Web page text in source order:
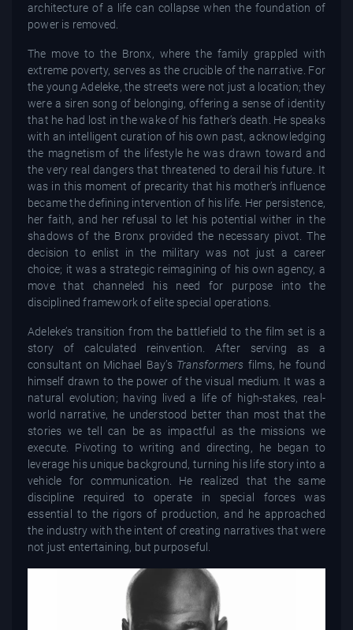
architecture of a life can collapse when the foundation of
power is removed.
The move to the Bronx, where the family grappled with
extreme poverty, serves as the crucible of the narrative. For
the young Adeleke, the streets were not just a location; they
were a siren song of belonging, offering a sense of identity
that he had lost in the wake of his father’s death. He speaks
with an intelligent curation of his own past, acknowledging
the magnetism of the lifestyle he was drawn toward and
the very real dangers that threatened to derail his future. It
was in this moment of precarity that his mother’s influence
became the defining intervention of his life. Her persistence,
her faith, and her refusal to let his potential wither in the
shadows of the Bronx provided the necessary pivot. The
decision to enlist in the military was not just a career
choice; it was a strategic reimagining of his own agency, a
move that channeled his need for purpose into the
disciplined framework of elite special operations.
Adeleke’s transition from the battlefield to the film set is a
story of calculated reinvention. After serving as a
consultant on Michael Bay’s Transformers films, he found
himself drawn to the power of the visual medium. It was a
natural evolution; having lived a life of high-stakes, real-
world narrative, he understood better than most that the
stories we tell can be as impactful as the missions we
execute. Pivoting to writing and directing, he began to
leverage his unique background, turning his life story into a
vehicle for communication. He realized that the same
discipline required to operate in special forces was
essential to the rigors of production, and he approached
the industry with the intent of creating narratives that were
not just entertaining, but purposeful.